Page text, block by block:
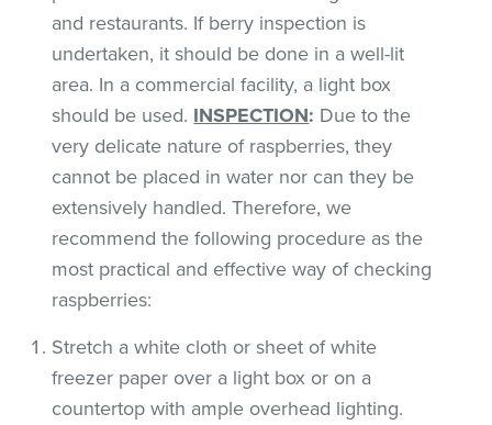
and restaurants. If berry inspection is
undertaken, it should be done in a well-lit
area. In a commercial facility, a light box
should be used. INSPECTION: Due to the
very delicate nature of raspberries, they
cannot be placed in water nor can they be
extensively handled. Therefore, we
recommend the following procedure as the
most practical and effective way of checking
raspberries:
Stretch a white cloth or sheet of white
freezer paper over a light box or on a
countertop with ample overhead lighting.